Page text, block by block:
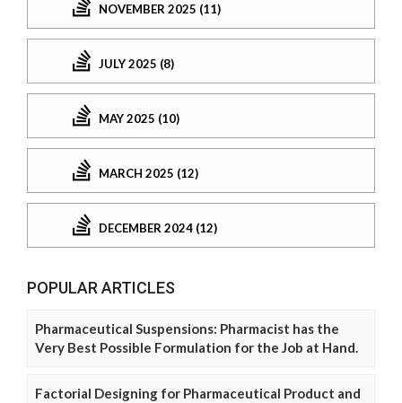
NOVEMBER 2025 (11)
JULY 2025 (8)
MAY 2025 (10)
MARCH 2025 (12)
DECEMBER 2024 (12)
POPULAR ARTICLES
Pharmaceutical Suspensions: Pharmacist has the
Very Best Possible Formulation for the Job at Hand.
Factorial Designing for Pharmaceutical Product and